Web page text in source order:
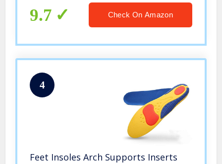
Tinnitus Stop Tinnitus
9.7 Check On Amazon
4
Feet Insoles Arch Supports Inserts